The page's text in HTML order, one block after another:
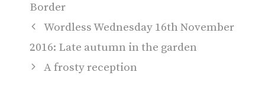
Border
Wordless Wednesday 16th November
2016: Late autumn in the garden
A frosty reception